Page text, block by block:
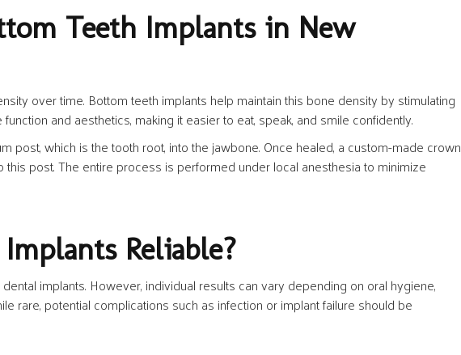
Teeth Implants in New
over time. Bottom teeth implants help maintain this bone density by stimulating
and aesthetics, making it easier to eat, speak, and smile confidently.
post, which is the tooth root, into the jawbone. Once healed, a custom-made crown
post. The entire process is performed under local anesthesia to minimize
Reliable?
implants. However, individual results can vary depending on oral hygiene,
rare, potential complications such as infection or implant failure should be